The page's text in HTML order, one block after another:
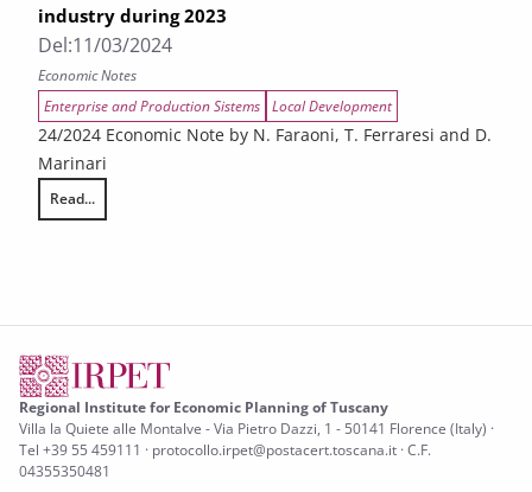
industry during 2023
Del:11/03/2024
Economic Notes
Enterprise and Production Sistems Local Development
24/2024 Economic Note by N. Faraoni, T. Ferraresi and D.
Marinari
Read...
Regional Institute for Economic Planning of Tuscany
Villa la Quiete alle Montalve - Via Pietro Dazzi, 1 - 50141 Florence (Italy) ·
Tel +39 55 459111 · protocollo.irpet@postacert.toscana.it · C.F.
04355350481